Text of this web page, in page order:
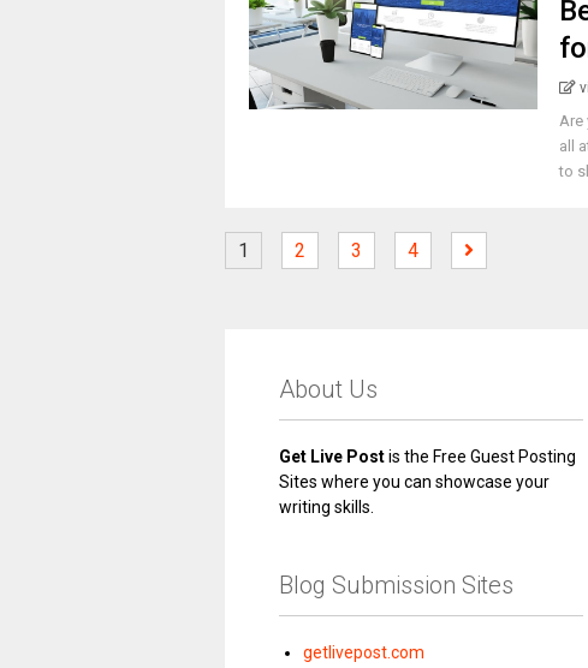
Are
all
to
1 2 3 4
About Us
Get Live Postis the Free Guest Posting
Sites where you can showcase your
writing skills.
Blog Submission Sites
getlivepost.com